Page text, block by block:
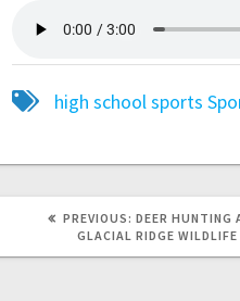
high school sports
PREVIOUS: DEER HUNTING
GLACIAL RIDGE WILDLIFE